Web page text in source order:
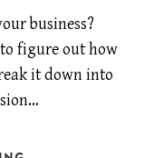
business?
figure out how
it down into